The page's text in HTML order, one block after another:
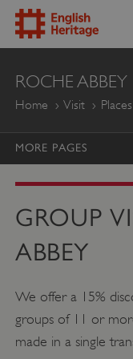
ENGLISH
HERITAGE
ROCHE ABBEY
Home Visit
MORE PAGES
GROUP
ABBEY
We offer a 15%
groups of 11 or
made in a single